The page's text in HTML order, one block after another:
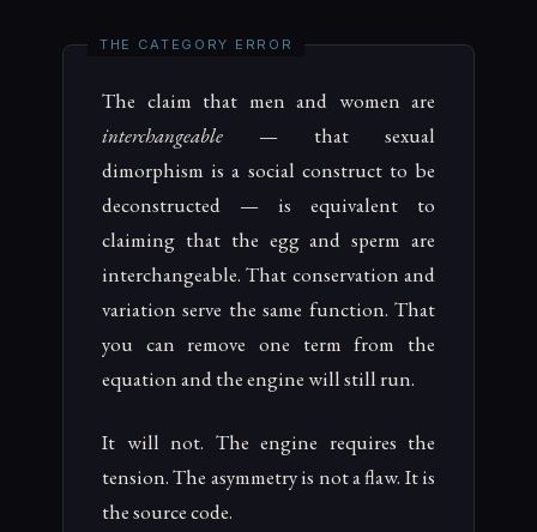
The claim that men and women are
interchangeable — that sexual
dimorphism is a social construct to be
deconstructed — is equivalent to
claiming that the egg and sperm are
interchangeable. That conservation and
variation serve the same function. That
you can remove one term from the
equation and the engine will still run.
It will not. The engine requires the
tension. The asymmetry is not a flaw. It is
the source code.